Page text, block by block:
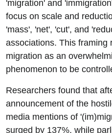
'migration' and
focus on scale and
'mass', 'net', 'cut', and
associations. This framing
migration as an
phenomenon to be
Researchers found that
announcement of the
media mentions of
surged by 137%, while